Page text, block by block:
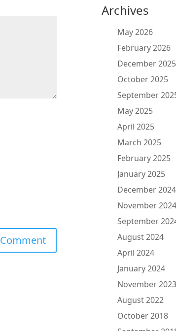
Archives
May 2026
February 2026
December 2025
October 2025
September
May 2025
April 2025
March 2025
February 2025
January 2025
December 2024
November 2024
September
August 2024
April 2024
January 2024
November 2023
August 2022
October 2018